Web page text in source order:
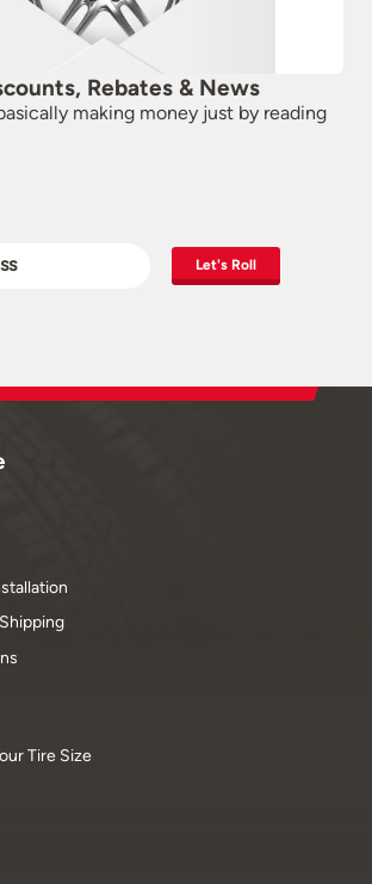
Rebates & News
making money just by reading
Let's Roll
Tire Size